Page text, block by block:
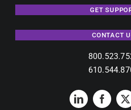
GET
CONTACT